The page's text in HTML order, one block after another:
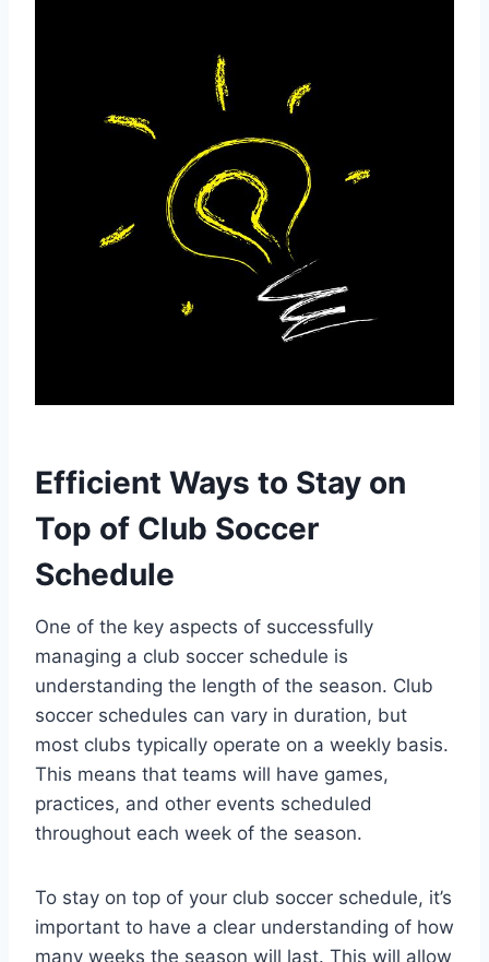
Efficient Ways to Stay on
Top of Club Soccer
Schedule
One of the key aspects of successfully
managing a club soccer schedule is
understanding the length of the season. Club
soccer schedules can vary in duration, but
most clubs typically operate on a weekly basis.
This means that teams will have games,
practices, and other events scheduled
throughout each week of the season.
To stay on top of your club soccer schedule, it’s
important to have a clear understanding of how
many weeks the season will last. This will allow